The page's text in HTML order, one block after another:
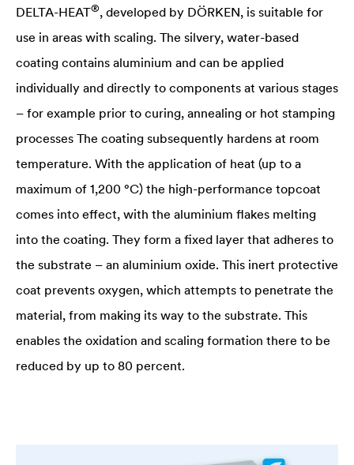
DELTA-HEAT®, developed by DÖRKEN, is suitable for
use in areas with scaling. The silvery, water-based
coating contains aluminium and can be applied
individually and directly to components at various stages
– for example prior to curing, annealing or hot stamping
processes The coating subsequently hardens at room
temperature. With the application of heat (up to a
maximum of 1,200 °C) the high-performance topcoat
comes into effect, with the aluminium flakes melting
into the coating. They form a fixed layer that adheres to
the substrate – an aluminium oxide. This inert protective
coat prevents oxygen, which attempts to penetrate the
material, from making its way to the substrate. This
enables the oxidation and scaling formation there to be
reduced by up to 80 percent.